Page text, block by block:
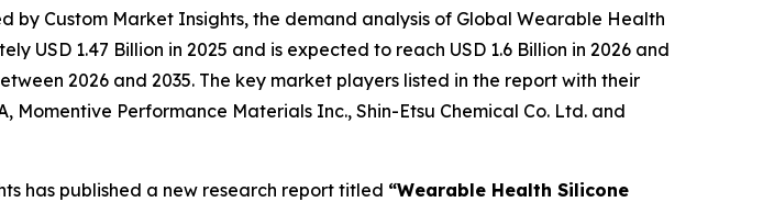
Custom Market Insights, the demand analysis of Global Wearable Health
USD 1.47 Billion in 2025 and is expected to reach USD 1.6 Billion in 2026 and
2026 and 2035. The key market players listed in the report with their
Momentive Performance Materials Inc., Shin-Etsu Chemical Co. Ltd. and
has published a new research report titled “Wearable Health Silicone